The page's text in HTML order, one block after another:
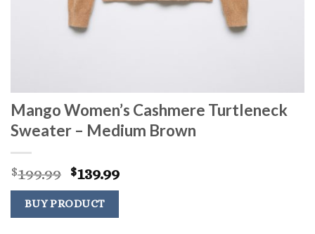
Mango Women’s Cashmere Turtleneck
Sweater – Medium Brown
$199.99 Original
price
was:
$199.99.
$139.99Current
BUY PRODUCT